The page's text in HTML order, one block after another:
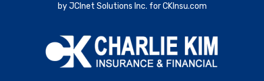
by JCInet Solutions Inc. for CKInsu.com